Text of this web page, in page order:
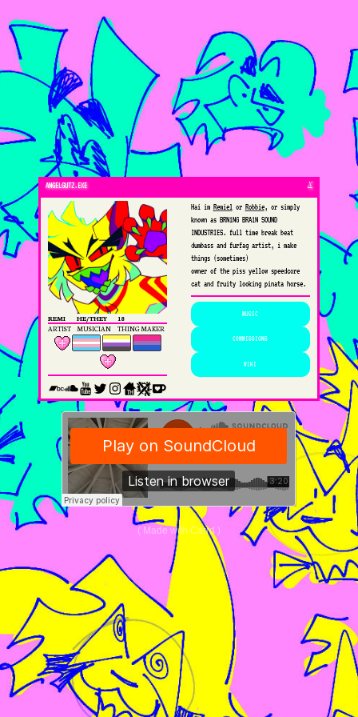
ANGELGUTZ.EXE X
REMI HE/THEY
18
ARTIST
MUSICIAN THING MAKER
Hai im Remiel or Robbie, or simply
known as BRN1NG BRA1N SOUND
INDUSTRIES. full time break beat
dumbass and furfag artist, i make
things (sometimes)
owner of the piss yellow speedcore
cat and fruity looking pinata horse.
MUSIC
COMMISSIONS
WIKI
Made with Carrd